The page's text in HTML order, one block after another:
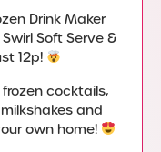
Drink Maker
Soft Serve &
12p!
cocktails,
and
own home!